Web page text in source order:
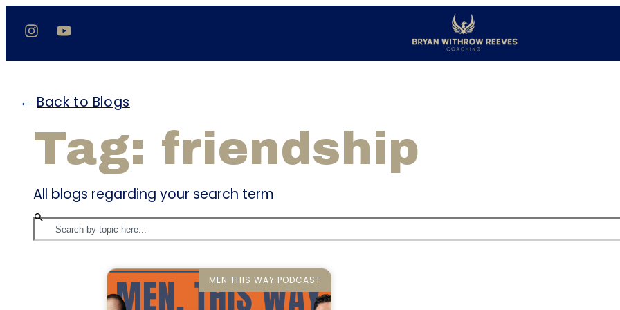
← Back to Blogs
Tag: friendship
All blogs regarding your search term
MEN THIS WAY PODCAST